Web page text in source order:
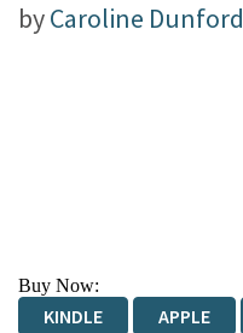
byCaroline Dunford
Buy Now:
KINDLE APPLE